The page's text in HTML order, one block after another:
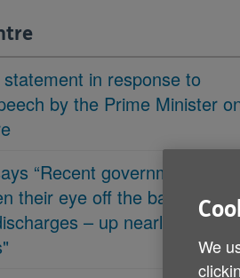
statement in response to
by the Prime Minister
“Recent governments
their eye off the ball on
– up nearly 70% in
We